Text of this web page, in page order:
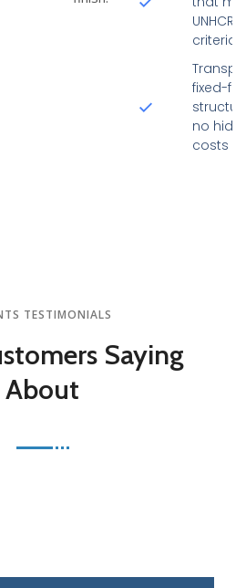
UNHCR/
criteria
fixed-
no
costs
TESTIMONIALS
Saying
About